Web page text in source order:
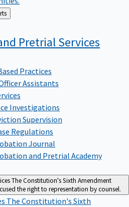
PretrialServices
Practices
Assistants
Investigations
Supervision
Regulations
Journal
and Pretrial Academy
The Constitution's Sixth Amendment
the right to representation by counsel.
The Constitution's Sixth